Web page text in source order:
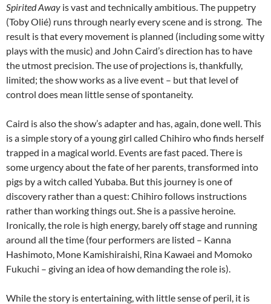
Spirited Away is vast and technically ambitious. The puppetry
(Toby Olié) runs through nearly every scene and is strong. The
result is that every movement is planned (including some witty
plays with the music) and John Caird’s direction has to have
the utmost precision. The use of projections is, thankfully,
limited; the show works as a live event – but that level of
control does mean little sense of spontaneity.
Caird is also the show’s adapter and has, again, done well. This
is a simple story of a young girl called Chihiro who finds herself
trapped in a magical world. Events are fast paced. There is
some urgency about the fate of her parents, transformed into
pigs by a witch called Yubaba. But this journey is one of
discovery rather than a quest: Chihiro follows instructions
rather than working things out. She is a passive heroine.
Ironically, the role is high energy, barely off stage and running
around all the time (four performers are listed – Kanna
Hashimoto, Mone Kamishiraishi, Rina Kawaei and Momoko
Fukuchi – giving an idea of how demanding the role is).
While the story is entertaining, with little sense of peril, it is